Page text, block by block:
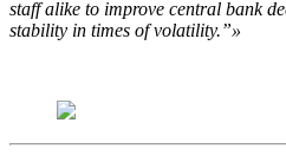
staff alike to improve central bank
stability in times of volatility.”»